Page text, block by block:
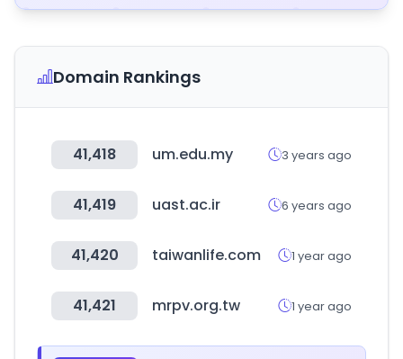
Domain Rankings
41,418 um.edu.my 3 years ago
41,419 uast.ac.ir 6 years ago
41,420 taiwanlife.com 1 year ago
41,421 mrpv.org.tw 1 year ago